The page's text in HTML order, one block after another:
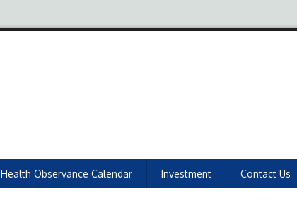
Health Observance Calendar Investment Contact Us